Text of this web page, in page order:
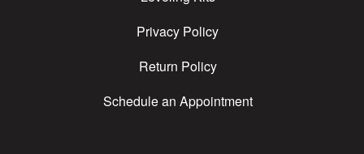
Privacy Policy
Return Policy
Schedule an Appointment